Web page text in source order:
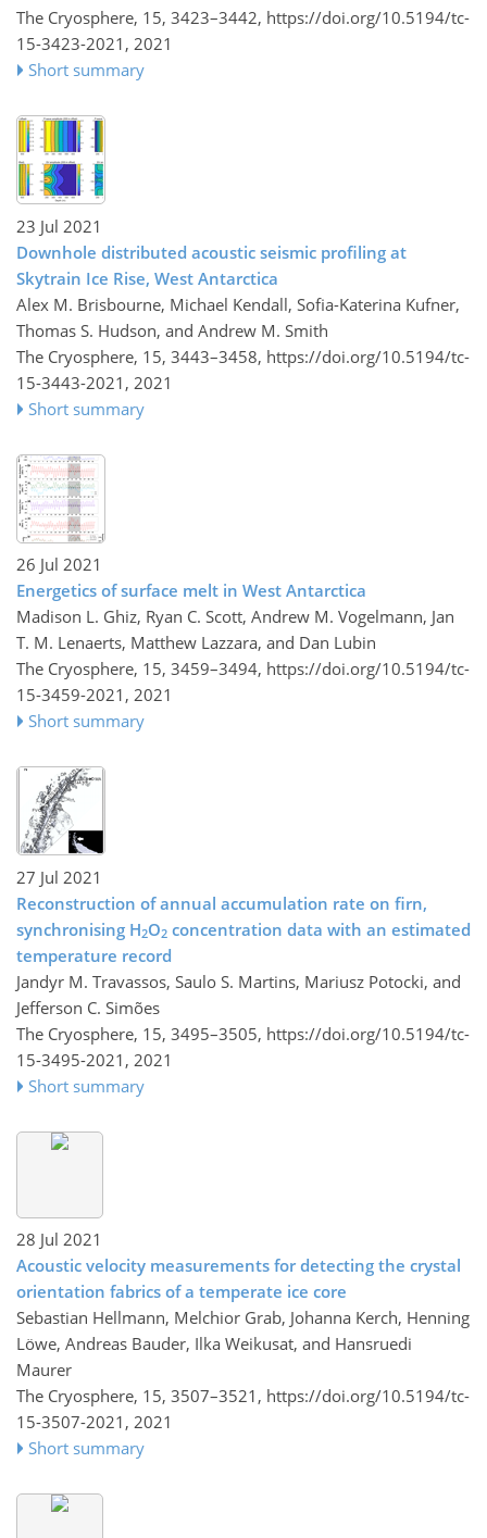
The Cryosphere, 15, 3423–3442, https://doi.org/10.5194/tc-
15-3423-2021, 2021
Short summary
23 Jul 2021
Downhole distributed acoustic seismic profiling at
Skytrain Ice Rise, West Antarctica
Alex M. Brisbourne, Michael Kendall, Sofia-Katerina Kufner,
Thomas S. Hudson, and Andrew M. Smith
The Cryosphere, 15, 3443–3458, https://doi.org/10.5194/tc-
15-3443-2021, 2021
Short summary
26 Jul 2021
Energetics of surface melt in West Antarctica
Madison L. Ghiz, Ryan C. Scott, Andrew M. Vogelmann, Jan
T. M. Lenaerts, Matthew Lazzara, and Dan Lubin
The Cryosphere, 15, 3459–3494, https://doi.org/10.5194/tc-
15-3459-2021, 2021
Short summary
27 Jul 2021
Reconstruction of annual accumulation rate on firn,
synchronising H2O2 concentration data with an estimated
temperature record
Jandyr M. Travassos, Saulo S. Martins, Mariusz Potocki, and
Jefferson C. Simões
The Cryosphere, 15, 3495–3505, https://doi.org/10.5194/tc-
15-3495-2021, 2021
Short summary
28 Jul 2021
Acoustic velocity measurements for detecting the crystal
orientation fabrics of a temperate ice core
Sebastian Hellmann, Melchior Grab, Johanna Kerch, Henning
Löwe, Andreas Bauder, Ilka Weikusat, and Hansruedi
Maurer
The Cryosphere, 15, 3507–3521, https://doi.org/10.5194/tc-
15-3507-2021, 2021
Short summary